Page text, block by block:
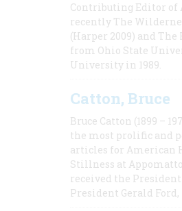
Contributing Editor of
recently The
(Harper 2009) and
from Ohio State
University in 1989.
Catton, Bruce
Bruce Catton (1899 –
the most prolific and
articles for American
Stillness at
received the
President Gerald